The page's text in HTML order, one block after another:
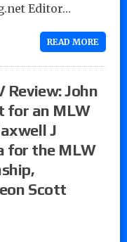
Editor…
READ MORE
Review: John
for an MLW
J
for the MLW
Scott